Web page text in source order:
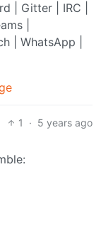
| Gitter | IRC |
|
| WhatsApp |
1 · 5 years ago